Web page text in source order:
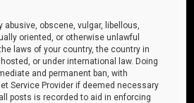
abusive, obscene, vulgar, libellous,
oriented, or otherwise unlawful
laws of your country, the country in
or under international law. Doing
and permanent ban, with
Service Provider if deemed necessary
posts is recorded to aid in enforcing